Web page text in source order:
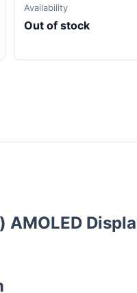
Availability
Out of stock
AMOLED